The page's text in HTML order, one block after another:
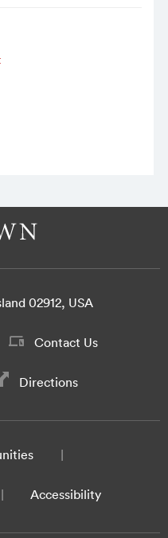
02912, USA
Contact Us
Directions
Accessibility